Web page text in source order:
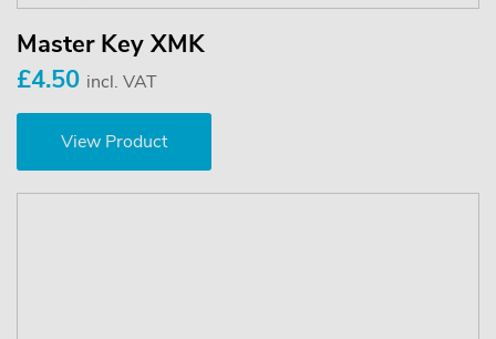
Master Key XMK
£4.50 incl. VAT
View Product